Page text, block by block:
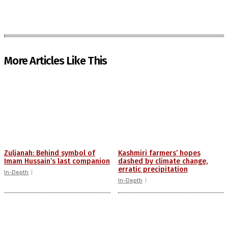
More Articles Like This
Zuljanah: Behind symbol of
Imam Hussain’s last companion
In-Depth
Kashmiri farmers’ hopes
dashed by climate change,
erratic precipitation
In-Depth